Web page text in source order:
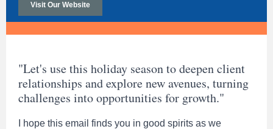
Visit Our Website
"Let's use this holiday season to deepen client
relationships and explore new avenues, turning
challenges into opportunities for growth."
I hope this email finds you in good spirits as we